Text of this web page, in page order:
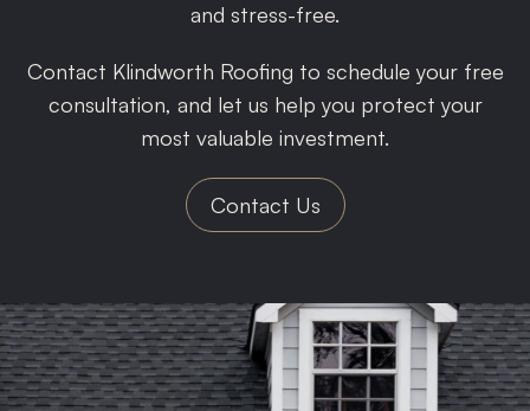
and stress-free.
Contact Klindworth Roofing to schedule your free
consultation, and let us help you protect your
most valuable investment.
Contact Us